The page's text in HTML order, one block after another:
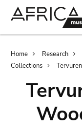
Home Research
Collections